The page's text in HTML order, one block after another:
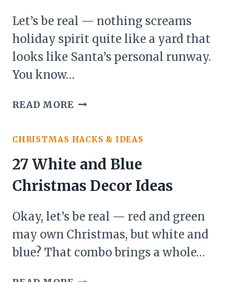
Let’s be real — nothing screams
holiday spirit quite like a yard that
looks like Santa’s personal runway.
You know…
READ MORE21
DECOR
IDEAS
CHRISTMAS HACKS & IDEAS
27 White and Blue
Christmas Decor Ideas
Okay, let’s be real — red and green
may own Christmas, but white and
blue? That combo brings a whole…
27